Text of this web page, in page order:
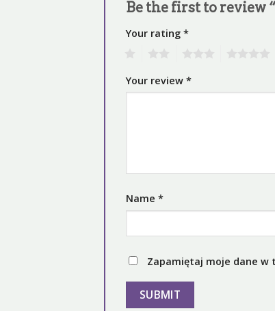
Be the first to review
Your rating *
Your review *
Name *
Zapamiętaj moje dane w